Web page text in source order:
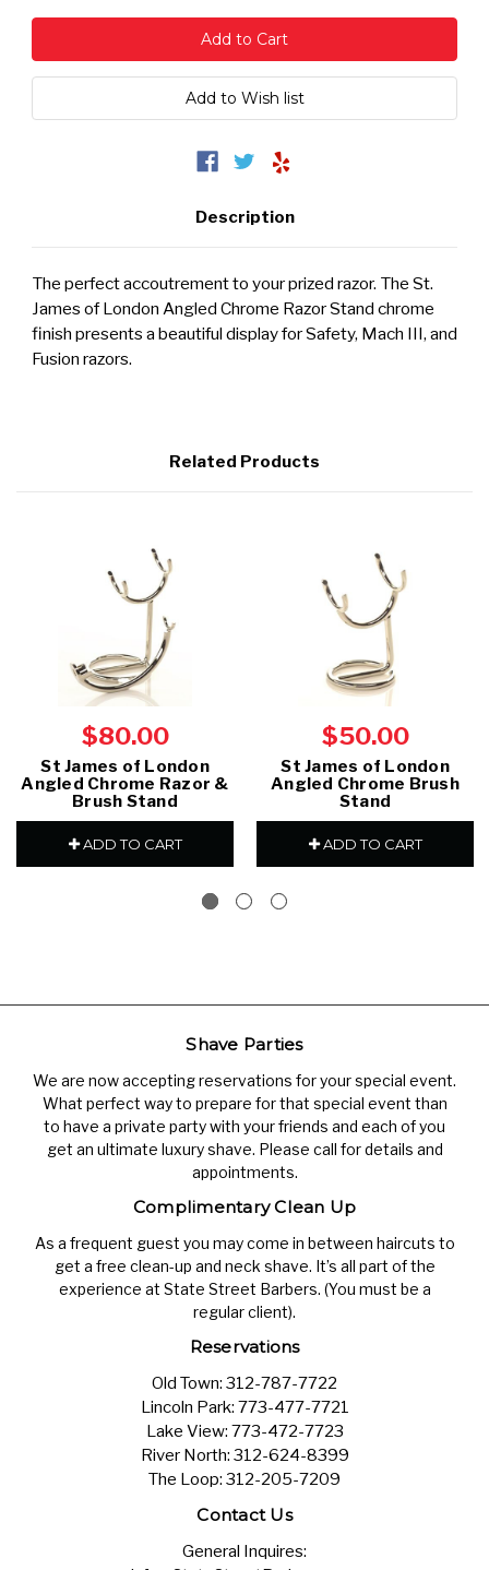
Description
The perfect accoutrement to your prized razor. The St.
James of London Angled Chrome Razor Stand chrome
finish presents a beautiful display for Safety, Mach III, and
Fusion razors.
Related Products
$80.00
St James of London
Angled Chrome Razor &
Brush Stand
ADD TO CART
$50.00
St James of London
Angled Chrome Brush
Stand
ADD TO CART
Shave Parties
We are now accepting reservations for your special event.
What perfect way to prepare for that special event than
to have a private party with your friends and each of you
get an ultimate luxury shave. Please call for details and
appointments.
Complimentary Clean Up
As a frequent guest you may come in between haircuts to
get a free clean-up and neck shave. It’s all part of the
experience at State Street Barbers. (You must be a
regular client).
Reservations
Old Town: 312-787-7722
Lincoln Park: 773-477-7721
Lake View: 773-472-7723
River North: 312-624-8399
The Loop: 312-205-7209
Contact Us
General Inquires: